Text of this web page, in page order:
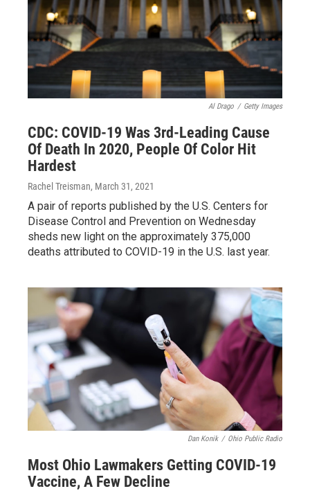
Al Drago / Getty Images
CDC: COVID-19 Was 3rd-Leading Cause
Of Death In 2020, People Of Color Hit
Hardest
Rachel Treisman, March 31, 2021
A pair of reports published by the U.S. Centers for
Disease Control and Prevention on Wednesday
sheds new light on the approximately 375,000
deaths attributed to COVID-19 in the U.S. last year.
Dan Konik / Ohio Public Radio
Most Ohio Lawmakers Getting COVID-19
Vaccine, A Few Decline